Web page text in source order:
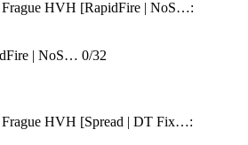
| NoS… 0/32